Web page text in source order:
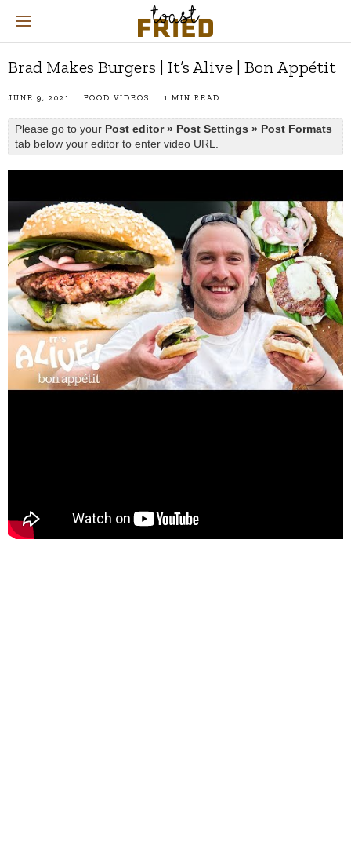
Brad Makes Burgers | It’s Alive | Bon Appétit
JUNE 9, 2021 FOOD VIDEOS 1 MIN READ
Please go to your Post editor » Post Settings » Post Formats
tab below your editor to enter video URL.